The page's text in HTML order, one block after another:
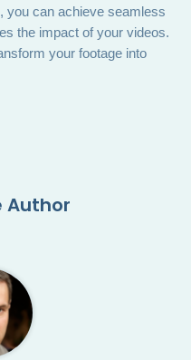
you can achieve seamless
the impact of your videos.
your footage into
Author